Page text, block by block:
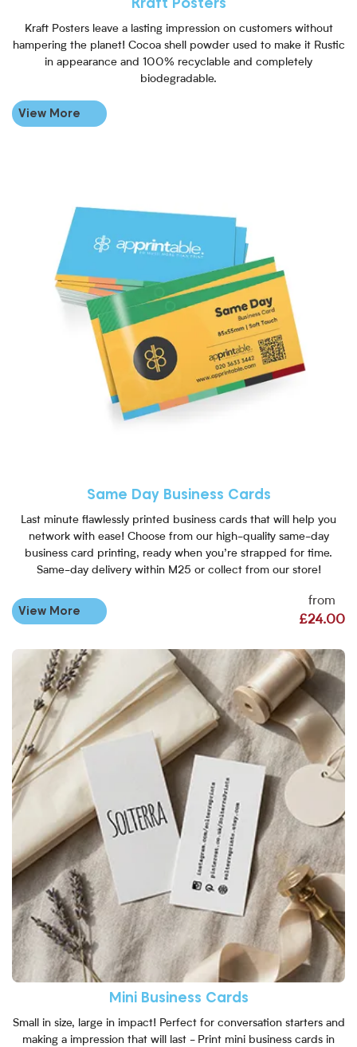
Kraft Posters leave a lasting impression on customers without
hampering the planet! Cocoa shell powder used to make it Rustic
in appearance and 100% recyclable and completely
biodegradable.
View More
Same Day Business Cards
Last minute flawlessly printed business cards that will help you
network with ease! Choose from our high-quality same-day
business card printing, ready when you’re strapped for time.
Same-day delivery within M25 or collect from our store!
from
£24.00
View More
Mini Business Cards
Small in size, large in impact! Perfect for conversation starters and
making a impression that will last - Print mini business cards in
View More Mini Business Cards